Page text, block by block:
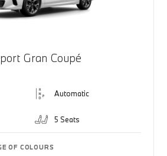
Gran Coupé
Automatic
5 Seats
OF COLOURS